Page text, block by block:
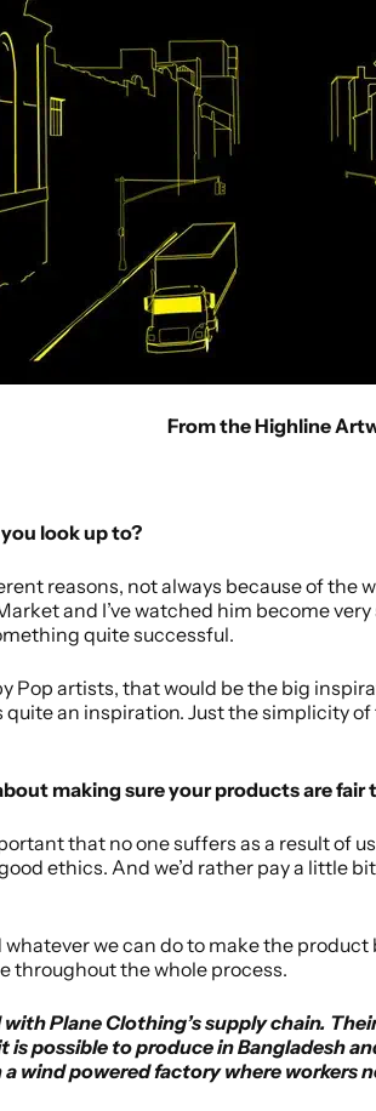
From the Highline
look up to?
reasons, not always because of the
and I’ve watched him become
quite successful.
Pop artists, that would be the big
quite an inspiration. Just the simplicity
making sure your products are
that no one suffers as a result of
ethics. And we’d rather pay a little
whatever we can do to make the
throughout the whole process.
with Plane Clothing’s supply chain.
possible to produce in Bangladesh
wind powered factory where workers